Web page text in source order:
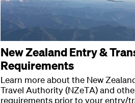
New Zealand Entry &
Requirements
Learn more about the New
Travel Authority (NZeTA) and
requirements prior to your entry/